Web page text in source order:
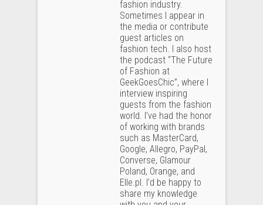
fashion industry.
Sometimes I appear in
the media or contribute
guest articles on
fashion tech. I also host
the podcast “The Future
of Fashion at
GeekGoesChic”, where I
interview inspiring
guests from the fashion
world. I’ve had the honor
of working with brands
such as MasterCard,
Google, Allegro, PayPal,
Converse, Glamour
Poland, Orange, and
Elle.pl. I’d be happy to
share my knowledge